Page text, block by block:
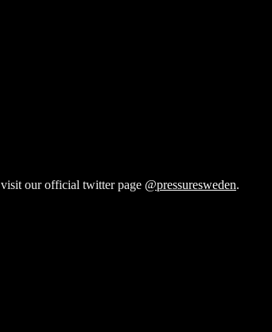
our official twitter page @pressuresweden.